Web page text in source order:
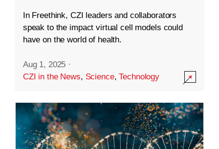
In Freethink, CZI leaders and collaborators
speak to the impact virtual cell models could
have on the world of health.
Aug 1, 2025 ·
CZI in the News, Science,Technology